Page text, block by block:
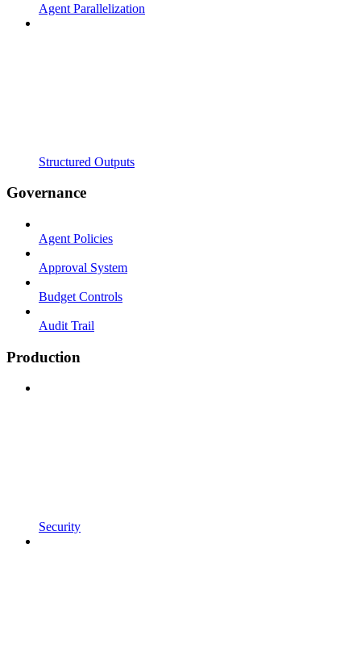
Agent Parallelization
Structured Outputs
Governance
Agent Policies
Approval System
Budget Controls
Audit Trail
Production
Security